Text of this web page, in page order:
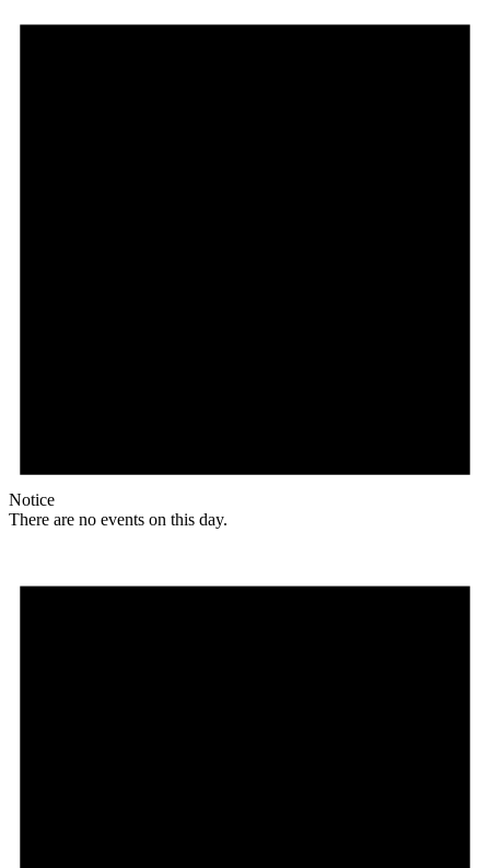
Notice
There are no events on this day.